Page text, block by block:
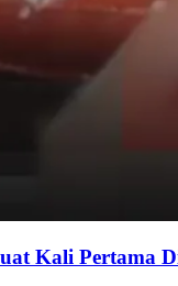
Kali Pertama